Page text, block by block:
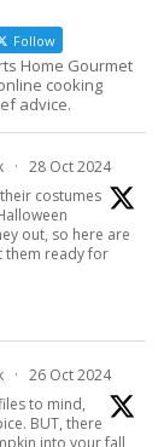
Follow
Home Gourmet
cooking
advice.
· 28 Oct 2024
costumes
out, so here are
them ready for
· 26 Oct 2024
to mind,
BUT, there
into your fall